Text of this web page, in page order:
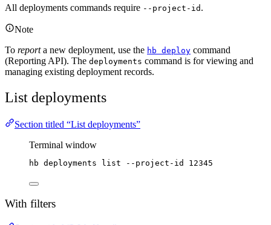
All deployments commands require --project-id .
Note
To reporta new deployment, use the hb deploy command
(Reporting API). The deployments command is for viewing and
managing existing deployment records.
List deployments
Section titled “List deployments”
Terminal window
hb deployments list --project-id 12345
With filters